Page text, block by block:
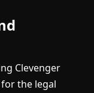
Clevenger
the legal